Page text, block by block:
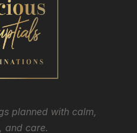
planned with calm,
and care.